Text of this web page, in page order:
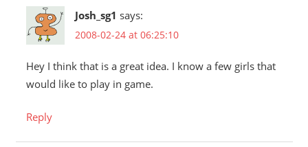
Josh_sg1 says:
2008-02-24 at 06:25:10
Hey I think that is a great idea. I know a few girls that
would like to play in game.
Reply